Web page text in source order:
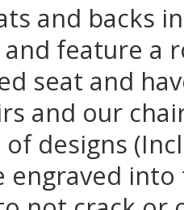
and backs
feature a
seat and
and our
designs
engraved